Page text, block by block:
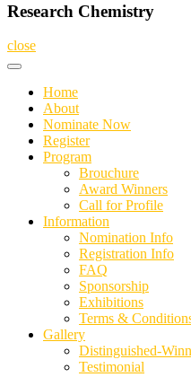
Research Chemistry
close
Home
About
Nominate Now
Register
Program
Brouchure
Award Winners
Call for Profile
Information
Nomination Info
Registration Info
FAQ
Sponsorship
Exhibitions
Terms &
Gallery
Distinguished-
Testimonial